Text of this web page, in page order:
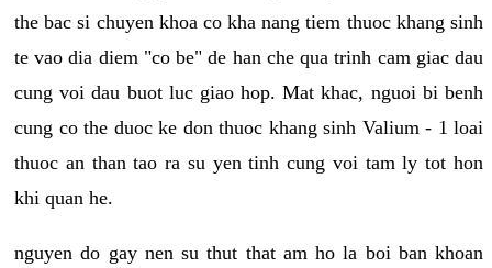
the bac si chuyen khoa co kha nang tiem thuoc khang sinh
te vao dia diem "co be" de han che qua trinh cam giac dau
cung voi dau buot luc giao hop. Mat khac, nguoi bi benh
cung co the duoc ke don thuoc khang sinh Valium - 1 loai
thuoc an than tao ra su yen tinh cung voi tam ly tot hon
khi quan he.
nguyen do gay nen su thut that am ho la boi ban khoan